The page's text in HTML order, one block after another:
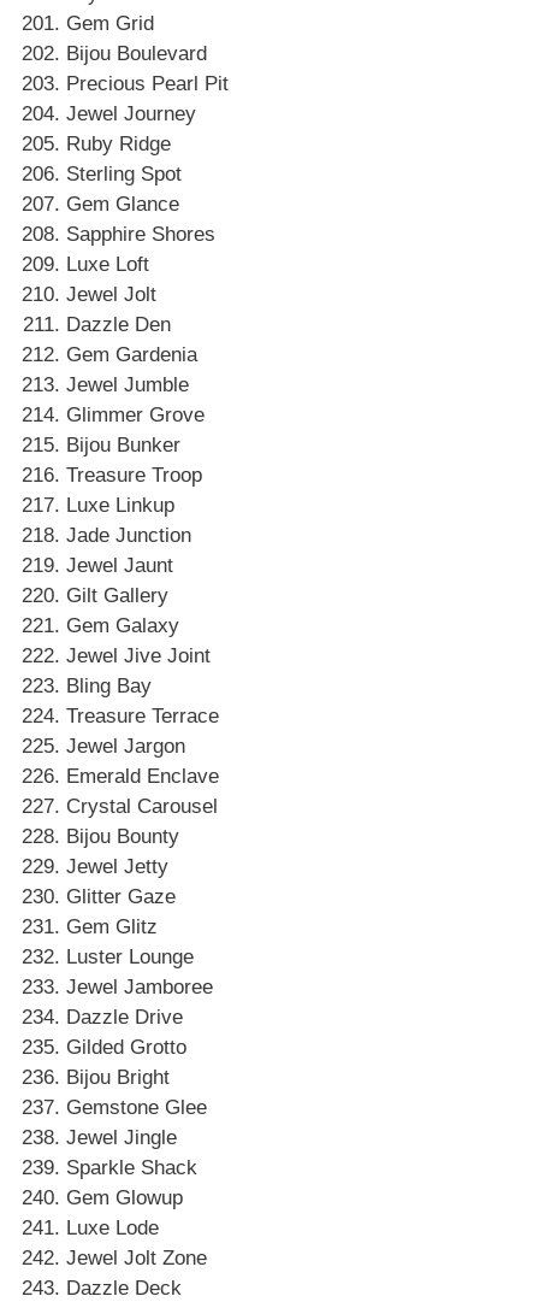
Gem Grid
Bijou Boulevard
Precious Pearl Pit
Jewel Journey
Ruby Ridge
Sterling Spot
Gem Glance
Sapphire Shores
Luxe Loft
Jewel Jolt
Dazzle Den
Gem Gardenia
Jewel Jumble
Glimmer Grove
Bijou Bunker
Treasure Troop
Luxe Linkup
Jade Junction
Jewel Jaunt
Gilt Gallery
Gem Galaxy
Jewel Jive Joint
Bling Bay
Treasure Terrace
Jewel Jargon
Emerald Enclave
Crystal Carousel
Bijou Bounty
Jewel Jetty
Glitter Gaze
Gem Glitz
Luster Lounge
Jewel Jamboree
Dazzle Drive
Gilded Grotto
Bijou Bright
Gemstone Glee
Jewel Jingle
Sparkle Shack
Gem Glowup
Luxe Lode
Jewel Jolt Zone
Dazzle Deck